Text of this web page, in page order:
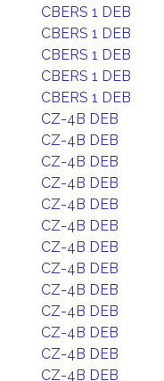
CBERS 1 DEB
CBERS 1 DEB
CBERS 1 DEB
CBERS 1 DEB
CBERS 1 DEB
CZ-4B DEB
CZ-4B DEB
CZ-4B DEB
CZ-4B DEB
CZ-4B DEB
CZ-4B DEB
CZ-4B DEB
CZ-4B DEB
CZ-4B DEB
CZ-4B DEB
CZ-4B DEB
CZ-4B DEB
CZ-4B DEB